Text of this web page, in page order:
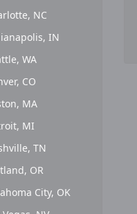
NC
IN
WA
CO
MA
MI
TN
OR
City, OK